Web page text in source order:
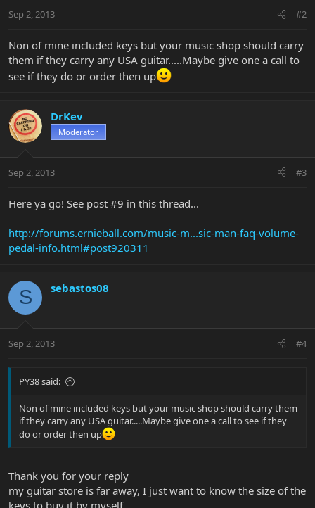
Sep 2, 2013 #2
Non of mine included keys but your music shop should carry
them if they carry any USA guitar.....Maybe give one a call to
see if they do or order then up
DrKev
Moderator
Sep 2, 2013 #3
Here ya go! See post #9 in this thread...
http://forums.ernieball.com/music-m...sic-man-faq-volume-
pedal-info.html#post920311
S sebastos08
Sep 2, 2013 #4
PY38 said:
Non of mine included keys but your music shop should carry them
if they carry any USA guitar.....Maybe give one a call to see if they
do or order then up
Thank you for your reply
my guitar store is far away, I just want to know the size of the
keys to buy it by myself